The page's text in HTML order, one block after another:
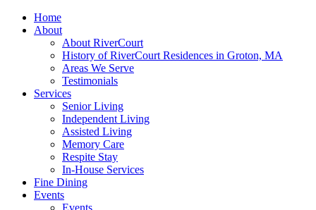
Home
About
About RiverCourt
History of RiverCourt Residences in Groton, MA
Areas We Serve
Testimonials
Services
Senior Living
Independent Living
Assisted Living
Memory Care
Respite Stay
In-House Services
Fine Dining
Events
Events